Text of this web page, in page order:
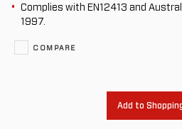
Complies with EN12413 and
1997.
COMPARE
Add to